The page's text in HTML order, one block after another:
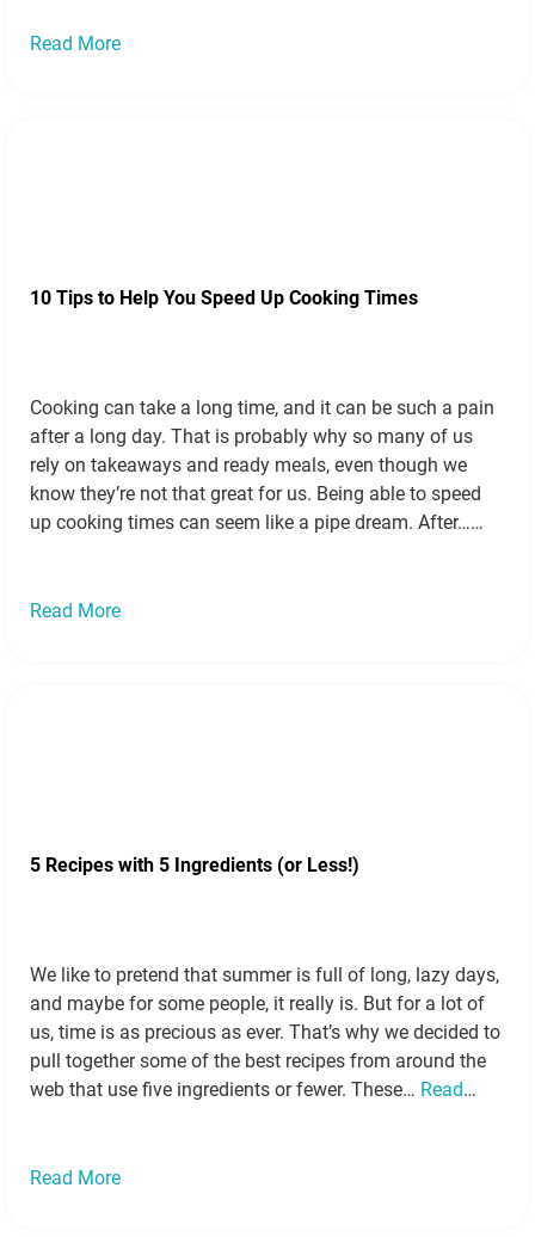
Read More
10 Tips to Help You Speed Up Cooking Times
Cooking can take a long time, and it can be such a pain
after a long day. That is probably why so many of us
rely on takeaways and ready meals, even though we
know they’re not that great for us. Being able to speed
up cooking times can seem like a pipe dream. After…
Read More
5 Recipes with 5 Ingredients (or Less!)
We like to pretend that summer is full of long, lazy days,
and maybe for some people, it really is. But for a lot of
us, time is as precious as ever. That’s why we decided to
pull together some of the best recipes from around the
web that use five ingredients or fewer. These… Read
Read More